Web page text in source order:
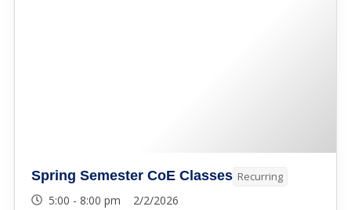
Spring Semester CoE Classes Recurring
5:00 - 8:00 pm 2/2/2026